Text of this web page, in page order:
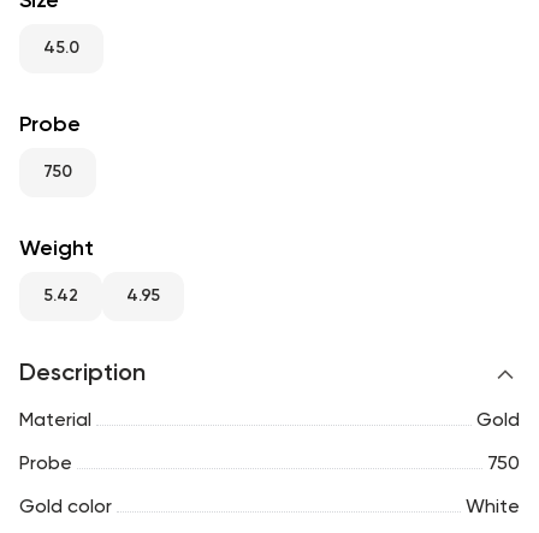
45.0
Probe
750
Weight
5.42 4.95
Description
Material Gold
Probe 750
Gold color White